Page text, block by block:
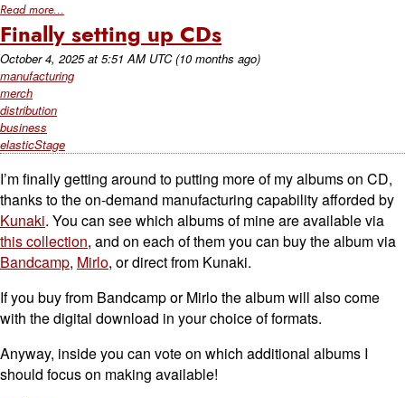
Read more...
Finally setting up CDs
October 4, 2025at 5:51 AM UTC (10 months ago)
manufacturing
merch
distribution
business
elasticStage
I’m finally getting around to putting more of my albums on CD,
thanks to the on-demand manufacturing capability afforded by
Kunaki. You can see which albums of mine are available via
this collection, and on each of them you can buy the album via
Bandcamp, Mirlo, or direct from Kunaki.
If you buy from Bandcamp or Mirlo the album will also come
with the digital download in your choice of formats.
Anyway, inside you can vote on which additional albums I
should focus on making available!